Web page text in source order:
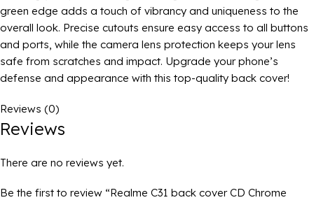
green edge adds a touch of vibrancy and uniqueness to the
overall look. Precise cutouts ensure easy access to all buttons
and ports, while the camera lens protection keeps your lens
safe from scratches and impact. Upgrade your phone’s
defense and appearance with this top-quality back cover!
Reviews (0)
Reviews
There are no reviews yet.
Be the first to review “Realme C31 back cover CD Chrome